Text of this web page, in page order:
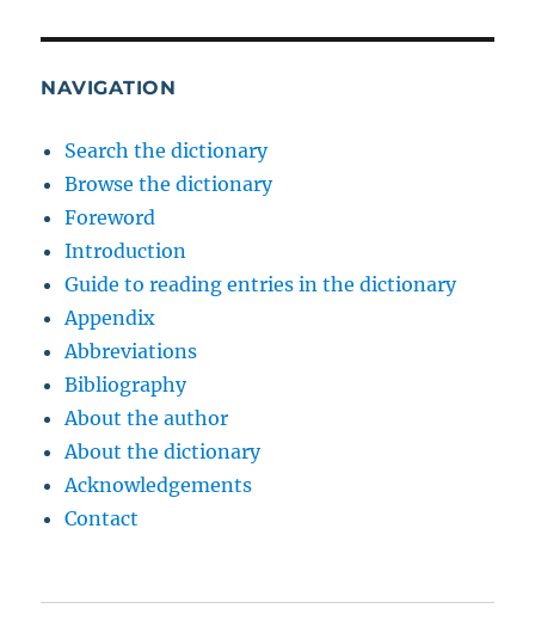
NAVIGATION
Search the dictionary
Browse the dictionary
Foreword
Introduction
Guide to reading entries in the dictionary
Appendix
Abbreviations
Bibliography
About the author
About the dictionary
Acknowledgements
Contact